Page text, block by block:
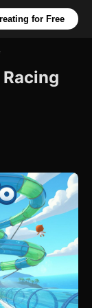
for Free